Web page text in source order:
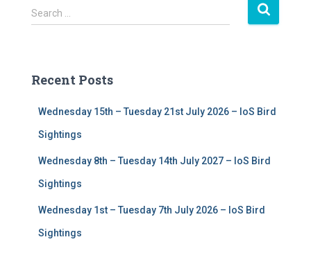
S
e
h
Search …
Recent Posts
Wednesday 15th – Tuesday 21st July 2026 – IoS Bird
Sightings
Wednesday 8th – Tuesday 14th July 2027 – IoS Bird
Sightings
Wednesday 1st – Tuesday 7th July 2026 – IoS Bird
Sightings